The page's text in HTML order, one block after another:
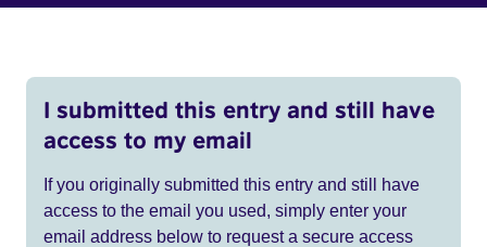
I submitted this entry and still have
access to my email
If you originally submitted this entry and still have
access to the email you used, simply enter your
email address below to request a secure access